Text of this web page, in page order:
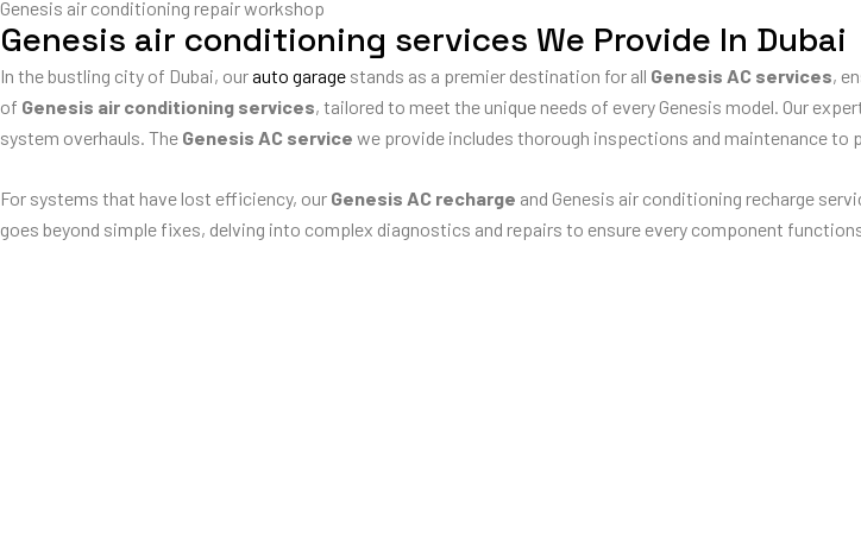
Genesis air conditioning repair workshop
Genesis air conditioning services We Provide In Dubai
In the bustling city of Dubai, ourauto garage stands as a premier destination for all Genesis AC services,
of Genesis air conditioning services, tailored to meet the unique needs of every Genesis model. Our
system overhauls. The Genesis AC service we provide includes thorough inspections and maintenance to
For systems that have lost efficiency, our Genesis AC recharge and Genesis air conditioning recharge
goes beyond simple fixes, delving into complex diagnostics and repairs to ensure every component